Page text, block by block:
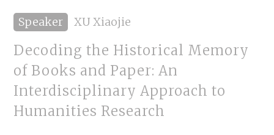
Speaker XU Xiaojie
Decoding the Historical Memory
of Books and Paper: An
Interdisciplinary Approach to
Humanities Research